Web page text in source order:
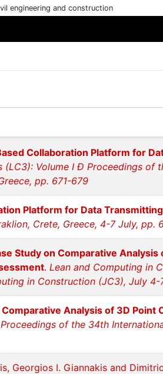
engineering and construction
Collaboration Platform for
Volume I Ð Proceedings of
pp. 671-679
Platform for Data
Crete, Greece, 4-7 July, pp.
Study on Comparative
. Lean and Computing in
in Construction (JC3), July 4-
Analysis of 3D Point
Proceedings of the 34th
Georgios I. Giannakis and